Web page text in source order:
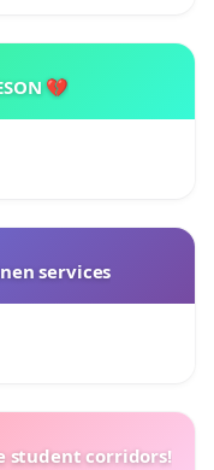
💔
services
student corridors!